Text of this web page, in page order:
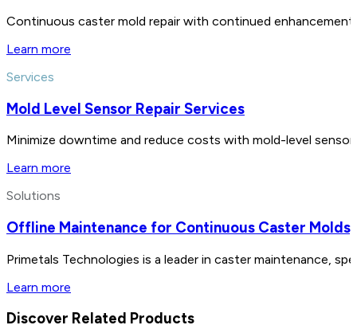
Continuous caster mold repair with continued
Learn more
Services
Mold Level Sensor Repair Services
Minimize downtime and reduce costs with mold-level
Learn more
Solutions
Offline Maintenance for Continuous Caster Molds,
Primetals Technologies is a leader in caster maintenance,
Learn more
Discover Related Products